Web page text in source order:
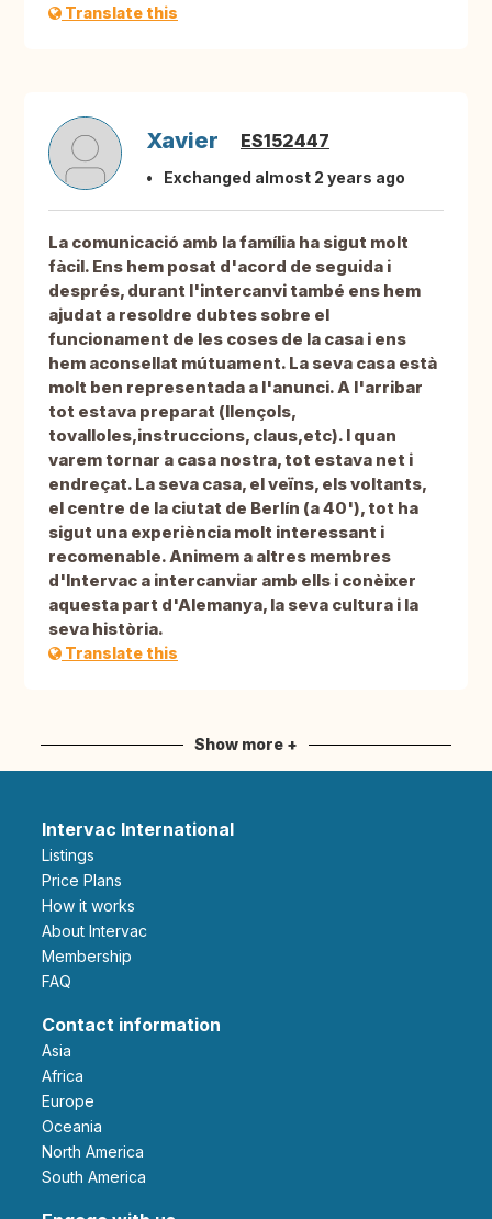
Translate this
Xavier ES152447
Exchanged almost 2 years ago
La comunicació amb la família ha sigut molt
fàcil. Ens hem posat d'acord de seguida i
després, durant l'intercanvi també ens hem
ajudat a resoldre dubtes sobre el
funcionament de les coses de la casa i ens
hem aconsellat mútuament. La seva casa està
molt ben representada a l'anunci. A l'arribar
tot estava preparat (llençols,
tovalloles,instruccions, claus,etc). I quan
varem tornar a casa nostra, tot estava net i
endreçat. La seva casa, el veïns, els voltants,
el centre de la ciutat de Berlín (a 40'), tot ha
sigut una experiència molt interessant i
recomenable. Animem a altres membres
d'Intervac a intercanviar amb ells i conèixer
aquesta part d'Alemanya, la seva cultura i la
seva història.
Translate this
Show more +
Intervac International
Listings
Price Plans
How it works
About Intervac
Membership
FAQ
Contact information
Asia
Africa
Europe
Oceania
North America
South America